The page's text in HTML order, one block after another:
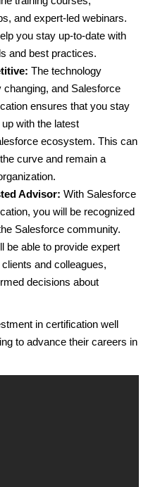
and expert-led webinars.
you stay up-to-date with
and best practices.
The technology
and Salesforce
ensures that you stay
with the latest
ecosystem. This can
curve and remain a
Advisor: With Salesforce
you will be recognized
Salesforce community.
be able to provide expert
and colleagues,
decisions about
in certification well
to advance their careers in